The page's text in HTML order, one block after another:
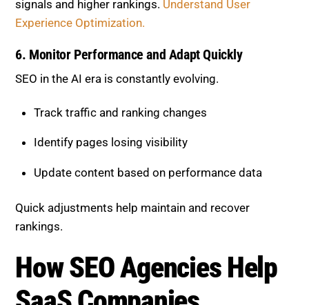
6. Monitor Performance and Adapt
Quickly
SEO in the AI era is constantly evolving.
Track traffic and ranking changes
Identify pages losing visibility
Update content based on performance data
Quick adjustments help maintain and recover
rankings.
How SEO Agencies Help SaaS
Companies Recover